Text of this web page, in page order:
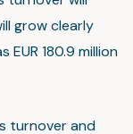
grow clearly
EUR 180.9 million
turnover and